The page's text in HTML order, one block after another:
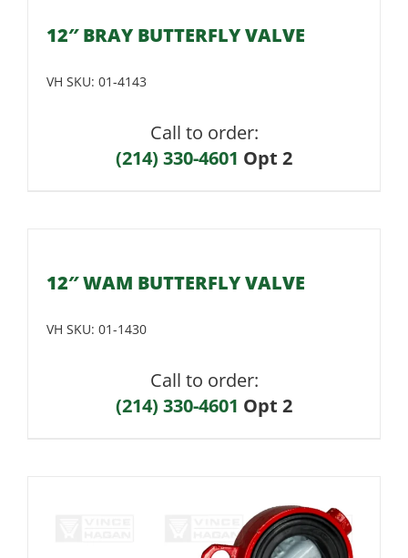
12″ BRAY BUTTERFLY VALVE
VH SKU: 01-4143
Call to order:
(214) 330-4601 Opt 2
12″ WAM BUTTERFLY VALVE
VH SKU: 01-1430
Call to order:
(214) 330-4601 Opt 2